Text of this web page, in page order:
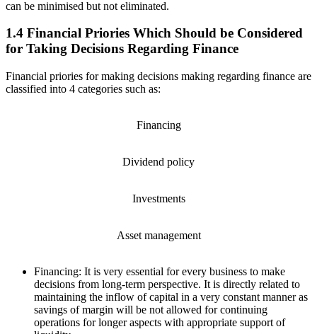
can be minimised but not eliminated.
1.4 Financial Priories Which Should be Considered
for Taking Decisions Regarding Finance
Financial priories for making decisions making regarding finance are
classified into 4 categories such as:
Financing
Dividend policy
Investments
Asset management
Financing: It is very essential for every business to make
decisions from long-term perspective. It is directly related to
maintaining the inflow of capital in a very constant manner as
savings of margin will be not allowed for continuing
operations for longer aspects with appropriate support of